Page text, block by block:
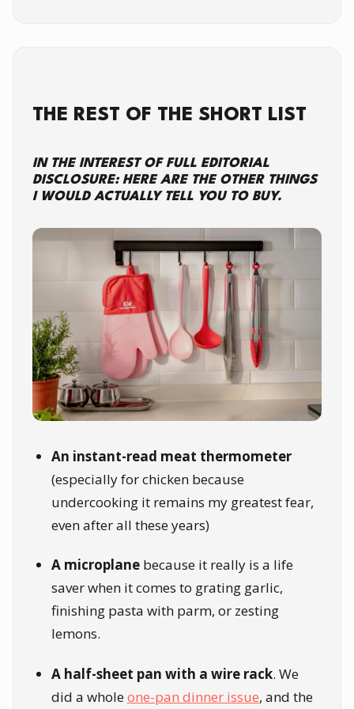
THE REST OF THE SHORT LIST
IN THE INTEREST OF FULL EDITORIAL
DISCLOSURE: HERE ARE THE OTHER THINGS
I WOULD ACTUALLY TELL YOU TO BUY.
An instant-read meat thermometer
(especially for chicken because
undercooking it remains my greatest fear,
even after all these years)
A microplane because it really is a life
saver when it comes to grating garlic,
finishing pasta with parm, or zesting
lemons.
A half-sheet pan with a wire rack. We
did a wholeone-pan dinner issue, and the